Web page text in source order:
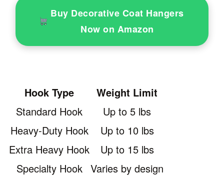
Buy Decorative Coat Hangers
Now on Amazon
Hook Type
Weight Limit
Standard Hook
Up to 5 lbs
Heavy-Duty Hook
Up to 10 lbs
Extra Heavy Hook
Up to 15 lbs
Specialty Hook Varies by design